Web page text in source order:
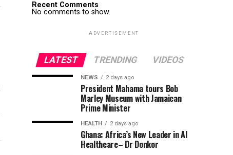
Recent Comments
No comments to show.
ADVERTISEMENT
LATEST TRENDING VIDEOS
NEWS 2 days ago
President Mahama tours Bob
Marley Museum with Jamaican
Prime Minister
HEALTH 2 days ago
Ghana: Africa’s New Leader in AI
Healthcare– Dr Donkor